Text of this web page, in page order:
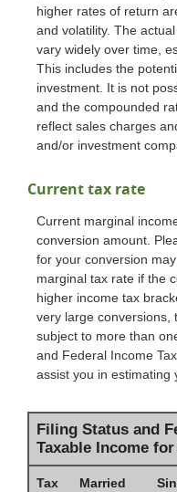
higher rates of return
and volatility. The
vary widely over time,
This includes the
investment. It is not
and the compounded
reflect sales charges
and/or investment
Current tax rate
Current marginal
conversion amount.
for your conversion
marginal tax rate if the
higher income tax
very large conversions,
subject to more than
and Federal Income
assist you in estimating
Filing Status and
Taxable Income for
Tax
Married